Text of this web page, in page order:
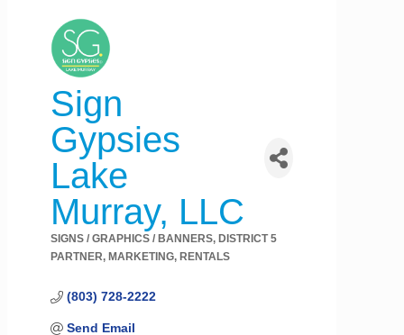
Sign
Gypsies
Lake
Murray, LLC
Categories
SIGNS / GRAPHICS / BANNERS DISTRICT 5
PARTNER
MARKETING RENTALS
(803) 728-2222
Send Email